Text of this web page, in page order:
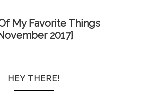
My Favorite Things
2017}
HEY THERE!